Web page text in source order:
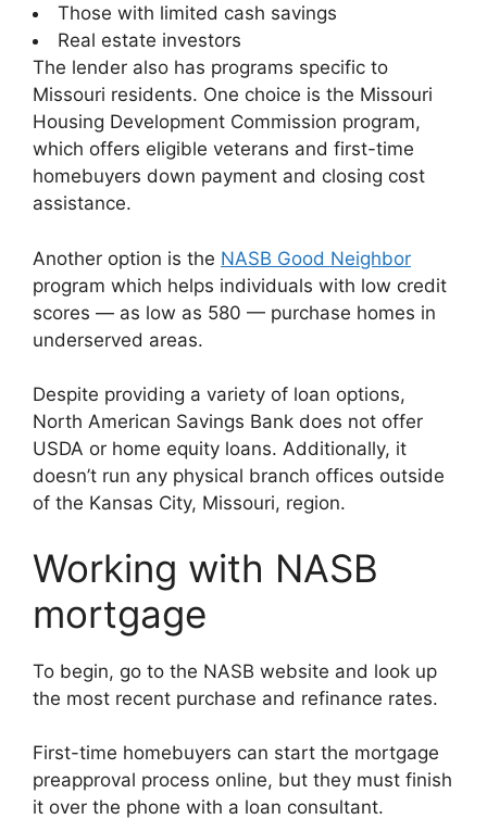
Those with limited cash savings
Real estate investors
The lender also has programs specific to
Missouri residents. One choice is the Missouri
Housing Development Commission program,
which offers eligible veterans and first-time
homebuyers down payment and closing cost
assistance.
Another option is the NASB Good Neighbor
program which helps individuals with low credit
scores — as low as 580 — purchase homes in
underserved areas.
Despite providing a variety of loan options,
North American Savings Bank does not offer
USDA or home equity loans. Additionally, it
doesn’t run any physical branch offices outside
of the Kansas City, Missouri, region.
Working with NASB
mortgage
To begin, go to the NASB website and look up
the most recent purchase and refinance rates.
First-time homebuyers can start the mortgage
preapproval process online, but they must finish
it over the phone with a loan consultant.